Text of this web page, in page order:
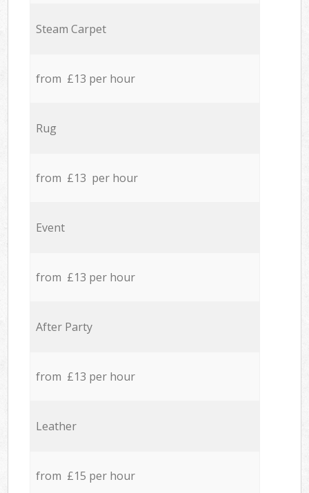
Steam Carpet
from £13 per hour
Rug
from £13 per hour
Event
from £13 per hour
After Party
from £13 per hour
Leather
from £15 per hour